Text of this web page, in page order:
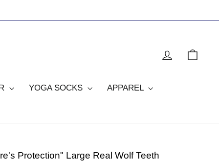
LOG IN
YOGA SOCKS APPAREL
Protection" Large Real Wolf Teeth